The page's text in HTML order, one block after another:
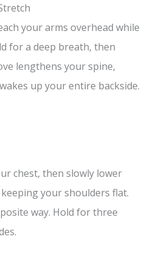
your arms overhead while
for a deep breath, then
lengthens your spine,
up your entire backside.
chest, then slowly lower
your shoulders flat.
way. Hold for three